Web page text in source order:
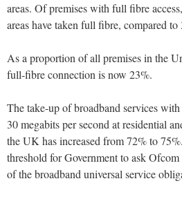
areas. Of premises with full fibre
areas have taken full fibre, compared to
As a proportion of all premises in the
full-fibre connection is now 23%.
The take-up of broadband services
30 megabits per second at residential
the UK has increased from 72% to
threshold for Government to ask
of the broadband universal service